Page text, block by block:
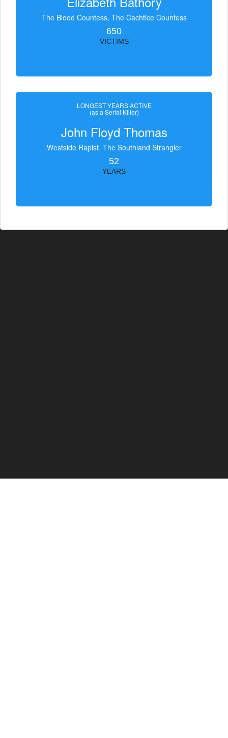
The Blood Countess, The Čachtice Countess
650
VICTIMS
LONGEST YEARS ACTIVE
(as a Serial Killer)
John Floyd Thomas
Westside Rapist, The Southland Strangler
52
YEARS